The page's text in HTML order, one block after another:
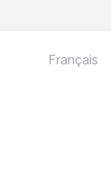
Français